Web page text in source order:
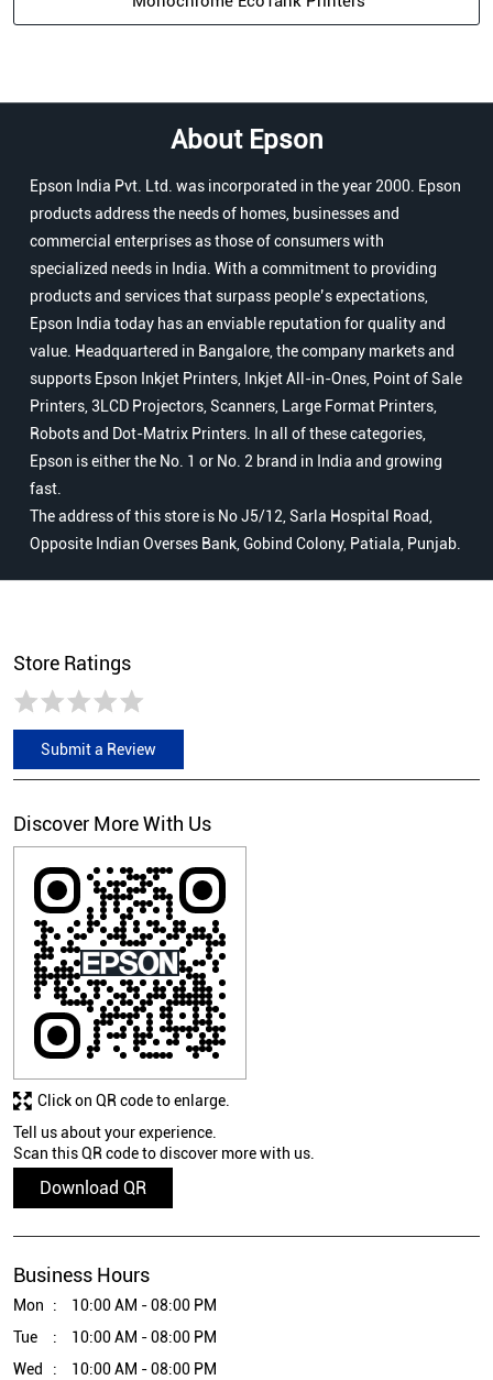
About Epson
Epson India Pvt. Ltd. was incorporated in the year 2000. Epson
products address the needs of homes, businesses and
commercial enterprises as those of consumers with
specialized needs in India. With a commitment to providing
products and services that surpass people’s expectations,
Epson India today has an enviable reputation for quality and
value. Headquartered in Bangalore, the company markets and
supports Epson Inkjet Printers, Inkjet All-in-Ones, Point of Sale
Printers, 3LCD Projectors, Scanners, Large Format Printers,
Robots and Dot-Matrix Printers. In all of these categories,
Epson is either the No. 1 or No. 2 brand in India and growing
fast.
The address of this store is No J5/12, Sarla Hospital Road,
Opposite Indian Overses Bank, Gobind Colony, Patiala, Punjab.
Store Ratings
Submit a Review
Discover More With Us
Tell us about your experience.
Scan this QR code to discover more with us.
Download QR
Click on QR code to enlarge.
Business Hours
Mon
10:00 AM - 08:00 PM
Tue
10:00 AM - 08:00 PM
Wed
10:00 AM - 08:00 PM